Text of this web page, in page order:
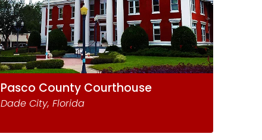
Pasco County Courthouse
Dade City, Florida